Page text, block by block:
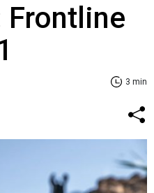
Frontline
3 min